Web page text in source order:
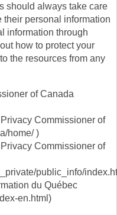
should always take care
personal information
information through
how to protect your
the resources from any
of Canada
Commissioner of
home/ )
Commissioner of
public_info/
du Québec
en.html)